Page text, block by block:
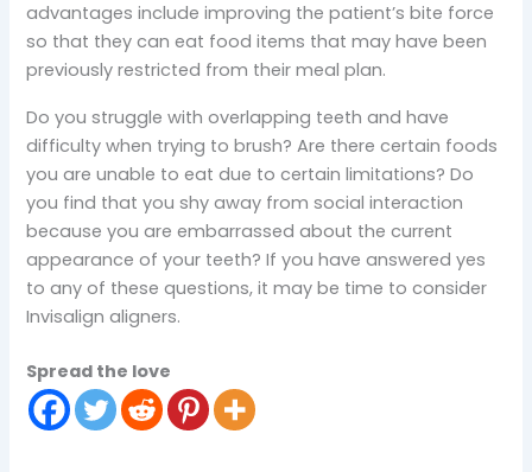
advantages include improving the patient’s bite force
so that they can eat food items that may have been
previously restricted from their meal plan.
Do you struggle with overlapping teeth and have
difficulty when trying to brush? Are there certain foods
you are unable to eat due to certain limitations? Do
you find that you shy away from social interaction
because you are embarrassed about the current
appearance of your teeth? If you have answered yes
to any of these questions, it may be time to consider
Invisalign aligners.
Spread the love